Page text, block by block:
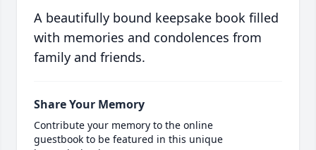
A beautifully bound keepsake book filled
with memories and condolences from
family and friends.
Share Your Memory
Contribute your memory to the online
guestbook to be featured in this unique